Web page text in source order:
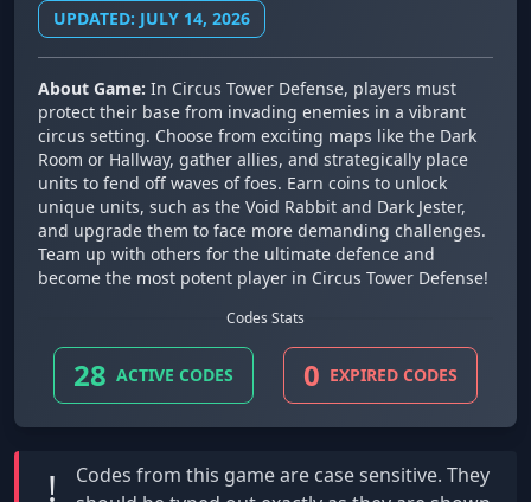
UPDATED: JULY 14, 2026
About Game: In Circus Tower Defense, players must
protect their base from invading enemies in a vibrant
circus setting. Choose from exciting maps like the Dark
Room or Hallway, gather allies, and strategically place
units to fend off waves of foes. Earn coins to unlock
unique units, such as the Void Rabbit and Dark Jester,
and upgrade them to face more demanding challenges.
Team up with others for the ultimate defence and
become the most potent player in Circus Tower Defense!
Codes Stats
28 ACTIVE CODES 0 EXPIRED CODES
! Codes from this game are case sensitive. They